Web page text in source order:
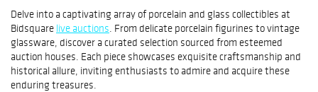
Delve into a captivating array of porcelain and glass collectibles at
Bidsquare live auctions . From delicate porcelain figurines to vintage
glassware, discover a curated selection sourced from esteemed
auction houses. Each piece showcases exquisite craftsmanship and
historical allure, inviting enthusiasts to admire and acquire these
enduring treasures.